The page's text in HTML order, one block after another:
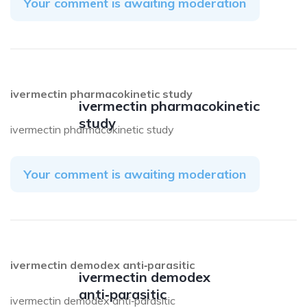
ivermectin pharmacokinetic
study
ivermectin pharmacokinetic study
ivermectin pharmacokinetic study
Your comment is awaiting moderation
ivermectin demodex
anti‑parasitic
ivermectin demodex anti‑parasitic
ivermectin demodex anti‑parasitic